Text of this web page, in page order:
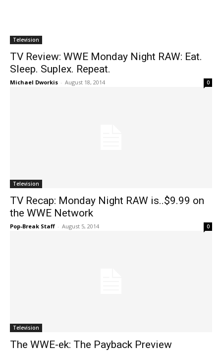
Television
TV Review: WWE Monday Night RAW: Eat.
Sleep. Suplex. Repeat.
Michael Dworkis - August 18, 2014 0
Television
TV Recap: Monday Night RAW is..$9.99 on
the WWE Network
Pop-Break Staff - August 5, 2014 0
Television
The WWE-ek: The Payback Preview